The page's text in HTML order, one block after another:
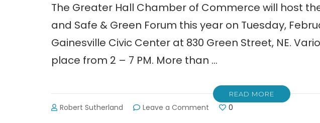
The Greater Hall Chamber of Commerce will host
and Safe & Green Forum this year on Tuesday,
Gainesville Civic Center at 830 Green Street, NE.
place from 2 – 7 PM. More than …
READ MORE
Robert Sutherland Leave a Comment 0